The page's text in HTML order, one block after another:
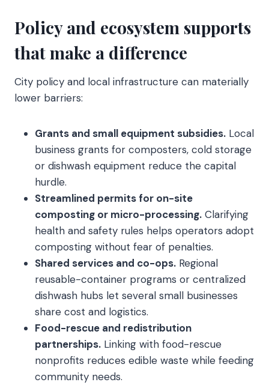
Policy and ecosystem supports
that make a difference
City policy and local infrastructure can materially
lower barriers:
Grants and small equipment subsidies. Local
business grants for composters, cold storage
or dishwash equipment reduce the capital
hurdle.
Streamlined permits for on-site
composting or micro-processing. Clarifying
health and safety rules helps operators adopt
composting without fear of penalties.
Shared services and co-ops. Regional
reusable-container programs or centralized
dishwash hubs let several small businesses
share cost and logistics.
Food-rescue and redistribution
partnerships. Linking with food-rescue
nonprofits reduces edible waste while feeding
community needs.